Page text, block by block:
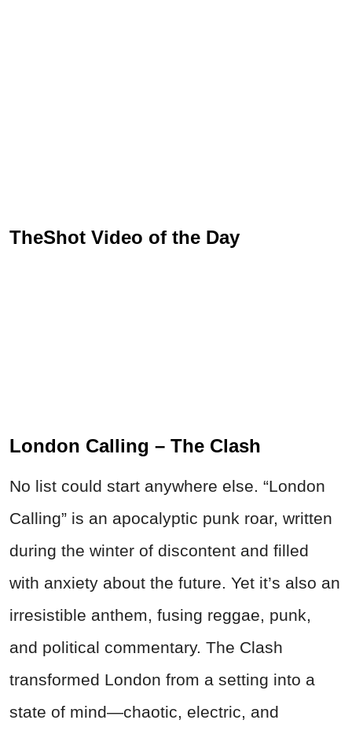
TheShot Video of the Day
London Calling – The Clash
No list could start anywhere else. “London
Calling” is an apocalyptic punk roar, written
during the winter of discontent and filled
with anxiety about the future. Yet it’s also an
irresistible anthem, fusing reggae, punk,
and political commentary. The Clash
transformed London from a setting into a
state of mind—chaotic, electric, and